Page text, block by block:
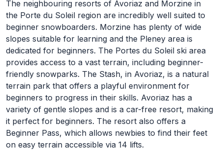
The neighbouring resorts of Avoriaz and Morzine in
the Porte du Soleil region are incredibly well suited to
beginner snowboarders. Morzine has plenty of wide
slopes suitable for learning and the Pleney area is
dedicated for beginners. The Portes du Soleil ski area
provides access to a vast terrain, including beginner-
friendly snowparks. The Stash, in Avoriaz, is a natural
terrain park that offers a playful environment for
beginners to progress in their skills. Avoriaz has a
variety of gentle slopes and is a car-free resort, making
it perfect for beginners. The resort also offers a
Beginner Pass, which allows newbies to find their feet
on easy terrain accessible via 14 lifts.